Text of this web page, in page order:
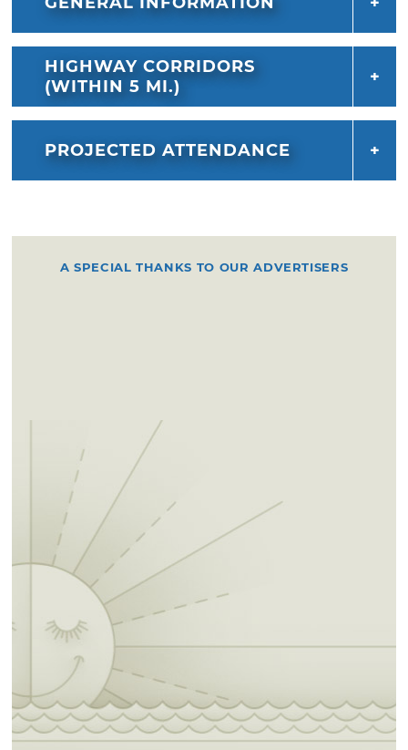
HIGHWAY CORRIDORS
(WITHIN 5 MI.)
PROJECTED ATTENDANCE
A SPECIAL THANKS TO OUR ADVERTISERS